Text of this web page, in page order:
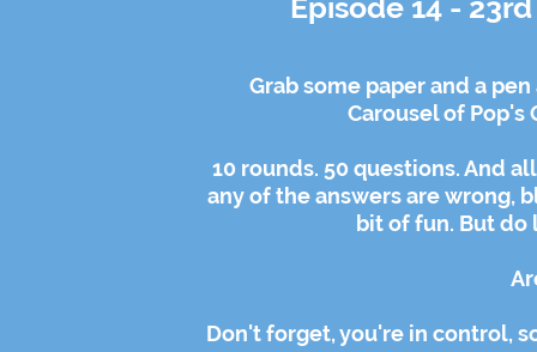
Episode 14 -
Grab some paper and a
Carousel of
10 rounds. 50 questions. And
any of the answers are wrong,
bit of fun. But do
Don't forget, you're in control,